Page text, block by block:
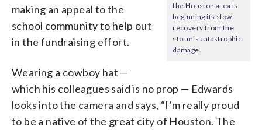
the Houston area is
beginning its slow
recovery from the
storm’s catastrophic
damage.
making an appeal to the
school community to help out
in the fundraising effort.
Wearing a cowboy hat —
which his colleagues said is no prop — Edwards
looks into the camera and says, “I’m really proud
to be a native of the great city of Houston. The